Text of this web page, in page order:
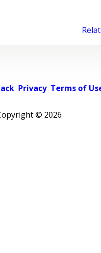
Privacy Terms of
© 2026